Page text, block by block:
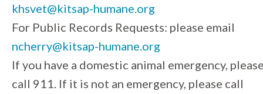
khsvet@kitsap-humane.org
For Public Records Requests: please email
ncherry@kitsap-humane.org
If you have a domestic animal emergency,
call 911. If it is not an emergency, please call